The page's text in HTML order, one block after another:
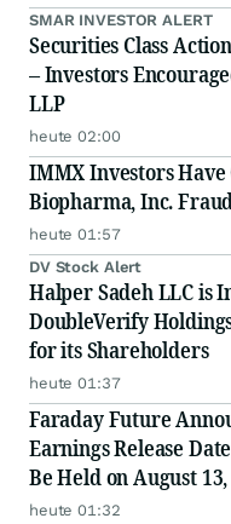
SMAR INVESTOR ALERT
Securities Class
– Investors
LLP
heute 02:00
IMMX Investors
Biopharma, Inc.
heute 01:57
DV Stock Alert
Halper Sadeh LLC is
DoubleVerify
for its Shareholders
heute 01:37
Faraday Future
Earnings Release
Be Held on August
heute 01:32